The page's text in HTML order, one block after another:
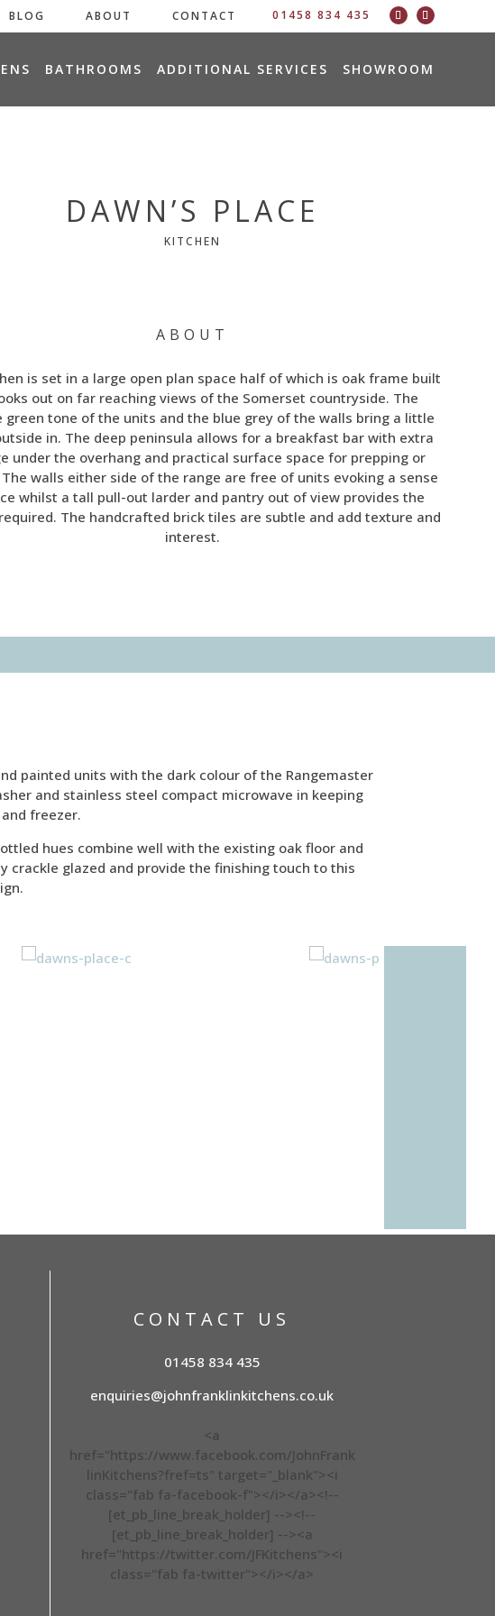
01458 834 435
BLOG ABOUT CONTACT
BATHROOMS ADDITIONAL SERVICES SHOWROOM
DAWN’S PLACE
KITCHEN
ABOUT
is set in a large open plan space half of which is oak frame built
out on far reaching views of the Somerset countryside. The
green tone of the units and the blue grey of the walls bring a little
in. The deep peninsula allows for a breakfast bar with extra
under the overhang and practical surface space for prepping or
walls either side of the range are free of units evoking a sense
whilst a tall pull-out larder and pantry out of view provides the
The handcrafted brick tiles are subtle and add texture and
interest.
painted units with the dark colour of the Rangemaster
and stainless steel compact microwave in keeping
freezer.
hues combine well with the existing oak floor and
crackle glazed and provide the finishing touch to this
CONTACT US
01458 834 435
enquiries@johnfranklinkitchens.co.uk
<a
href="https://www.facebook.com/JohnFrank
linKitchens?fref=ts" target="_blank"><i
class="fab fa-facebook-f"></i></a><!--
[et_pb_line_break_holder] --><!--
[et_pb_line_break_holder] --><a
href="https://twitter.com/JFKitchens"><i
class="fab fa-twitter"></i></a>